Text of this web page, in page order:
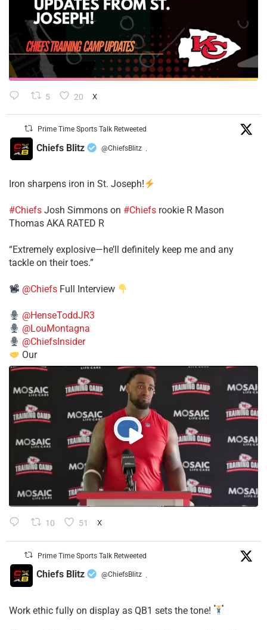
5 20 X
Prime Time Sports Talk Retweeted
Chiefs Blitz @ChiefsBlitz ·
Iron sharpens iron in St. Joseph!
#Chiefs ​Josh Simmons on #Chiefs rookie R Mason
Thomas AKA RATED R
​“Extremely explosive—he’ll definitely keep me and any
tackle on their toes.”
@Chiefs Full Interview
@HenseToddJR3
@LouMontagna
@ChiefsInsider
Our
10 51 X
Prime Time Sports Talk Retweeted
Chiefs Blitz @ChiefsBlitz ·
Work ethic fully on display as QB1 sets the tone!